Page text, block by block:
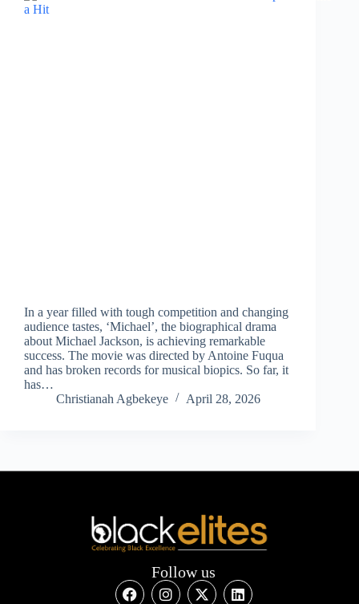
In a year filled with tough competition and changing
audience tastes, ‘Michael’, the biographical drama
about Michael Jackson, is achieving remarkable
success. The movie was directed by Antoine Fuqua
and has broken records for musical biopics. So far, it
has…
Christianah Agbekeye
April 28, 2026
Follow us